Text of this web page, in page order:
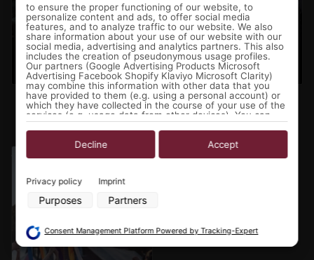
Sturmwacht 2027 - The
Shadow of the Swan
Chronicles of Mythodea
2027- The Sanguine
Protocol
to ensure the proper functioning of our website, to
personalize content and ads, to offer social media
features, and to analyze traffic to our website. We also
share information about your use of our website with our
social media, advertising and analytics partners. This also
includes the creation of pseudonymous usage profiles.
Our partners (Google Advertising Products Microsoft
Advertising Facebook Shopify Klaviyo Microsoft Clarity)
may combine this information with other data that you
have provided to them (e.g. using a personal account) or
which they have collected in the course of your use of the
services (e.g. usage data from other devices). You can
revoke your consent to the use of cookies and pixels at
any time by clicking on the privacy button left below and
making the appropriate adjustments there.
Use limited data to select advertising
Use profiles to select personalised advertising
Create profiles to personalise content
Use profiles to select personalised content
Privacy policy Imprint
Purposes Partners
Decline Accept
Consent Management Platform Powered by Tracking-Expert